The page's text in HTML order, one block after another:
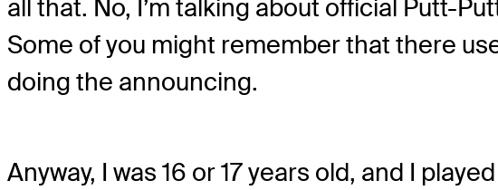
all that. No, I’m talking about official Putt-
Some of you might remember that there
doing the announcing.
Anyway, I was 16 or 17 years old, and I